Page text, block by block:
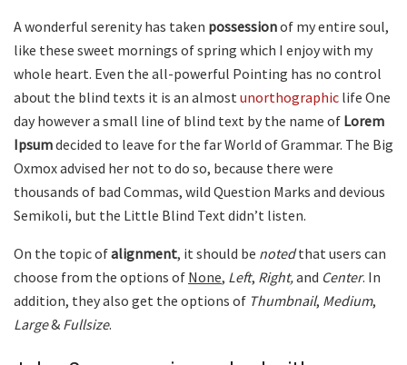
A wonderful serenity has taken possessionof my entire soul,
like these sweet mornings of spring which I enjoy with my
whole heart. Even the all-powerful Pointing has no control
about the blind texts it is an almost unorthographic life One
day however a small line of blind text by the name of Lorem
Ipsumdecided to leave for the far World of Grammar. The Big
Oxmox advised her not to do so, because there were
thousands of bad Commas, wild Question Marks and devious
Semikoli, but the Little Blind Text didn’t listen.
On the topic ofalignment, it should be notedthat users can
choose from the options of None, Left, Right,and Center. In
addition, they also get the options of Thumbnail, Medium,
Large& Fullsize.